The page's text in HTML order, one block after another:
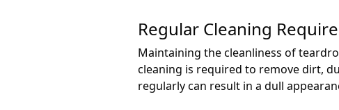
Regular Cleaning
Maintaining the cleanliness of
cleaning is required to remove dirt,
regularly can result in a dull